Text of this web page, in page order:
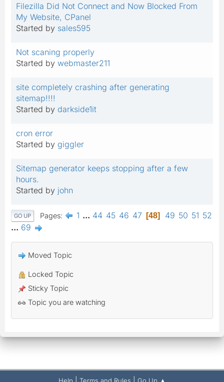
Filezilla Did Not Connect and Now Blocked From
My Website, CPanel
Started by sales595
Not scaning properly
Started by webmaster211
site completely crashing after generating
sitemap!!!!
Started by darkside1it
cron error
Started by giggler
Sitemap generator keeps stopping after a few
hours.
Started by john
GO UP Pages 1 ... 44 45 46 47 48 49 50 51 52
... 69
Moved Topic
Locked Topic
Sticky Topic
Topic you are watching